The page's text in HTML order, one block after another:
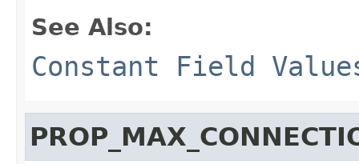
See Also:
Constant Field